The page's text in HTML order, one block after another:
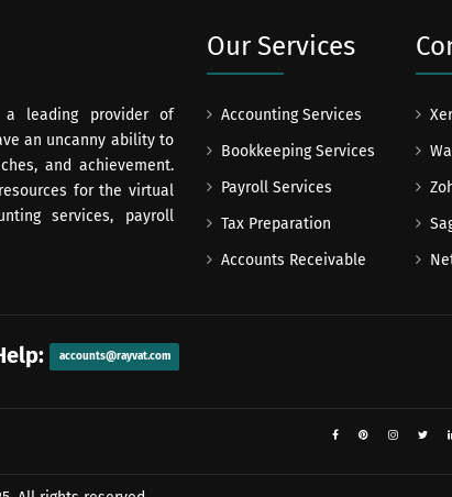
a leading provider of
an uncanny ability to
and achievement.
for the virtual
services, payroll
Our Services
Accounting Services
Bookkeeping Services
Payroll Services
Tax Preparation
Accounts Receivable
accounts@rayvat.com